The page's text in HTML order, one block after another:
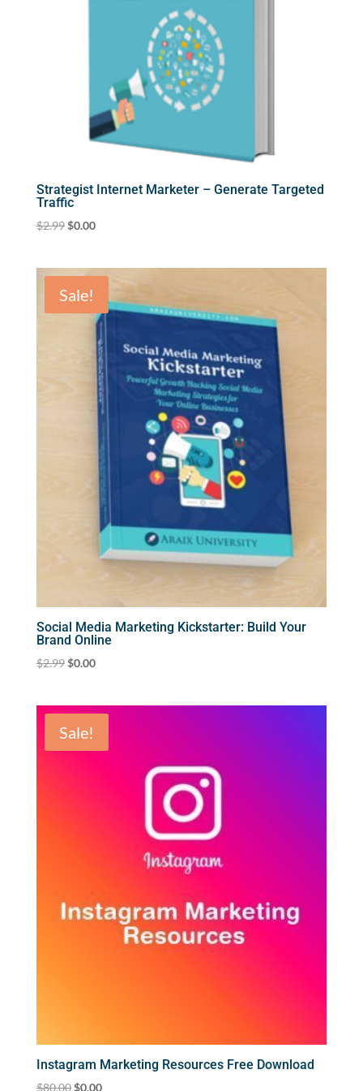
Strategist Internet Marketer – Generate Targeted
Traffic
$2.99 Original
$2.99.
$0.00Current
$0.00.
Sale!
Social Media Marketing Kickstarter: Build Your
Brand Online
$2.99 Original
$2.99.
$0.00Current
$0.00.
Sale!
Instagram Marketing Resources Free Download
$80.00 Original
$0.00Current